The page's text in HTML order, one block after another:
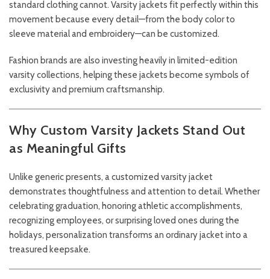
standard clothing cannot. Varsity jackets fit perfectly within this
movement because every detail—from the body color to
sleeve material and embroidery—can be customized.
Fashion brands are also investing heavily in limited-edition
varsity collections, helping these jackets become symbols of
exclusivity and premium craftsmanship.
Why Custom Varsity Jackets Stand Out
as Meaningful Gifts
Unlike generic presents, a customized varsity jacket
demonstrates thoughtfulness and attention to detail. Whether
celebrating graduation, honoring athletic accomplishments,
recognizing employees, or surprising loved ones during the
holidays, personalization transforms an ordinary jacket into a
treasured keepsake.